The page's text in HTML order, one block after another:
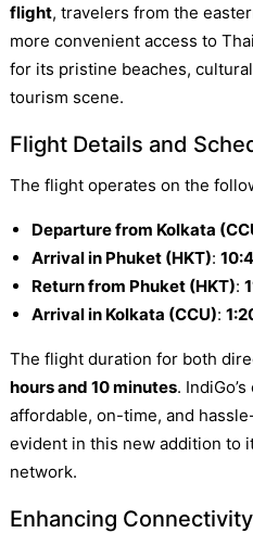
flight, travelers from the
more convenient access to
for its pristine beaches,
tourism scene.
Flight Details and
The flight operates on the
Departure from Kolkata
Arrival in Phuket (HKT):
Return from Phuket (HKT):
Arrival in Kolkata (CCU):
The flight duration for both
hours and 10 minutes.
affordable, on-time, and
evident in this new addition to
network.
Enhancing